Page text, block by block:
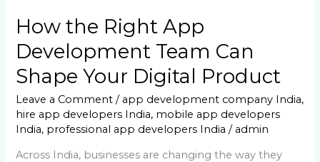
How the Right App
Development Team Can
Shape Your Digital Product
Leave a Comment / app development company India,
hire app developers India, mobile app developers
India, professional app developers India / admin
Across India, businesses are changing the way they